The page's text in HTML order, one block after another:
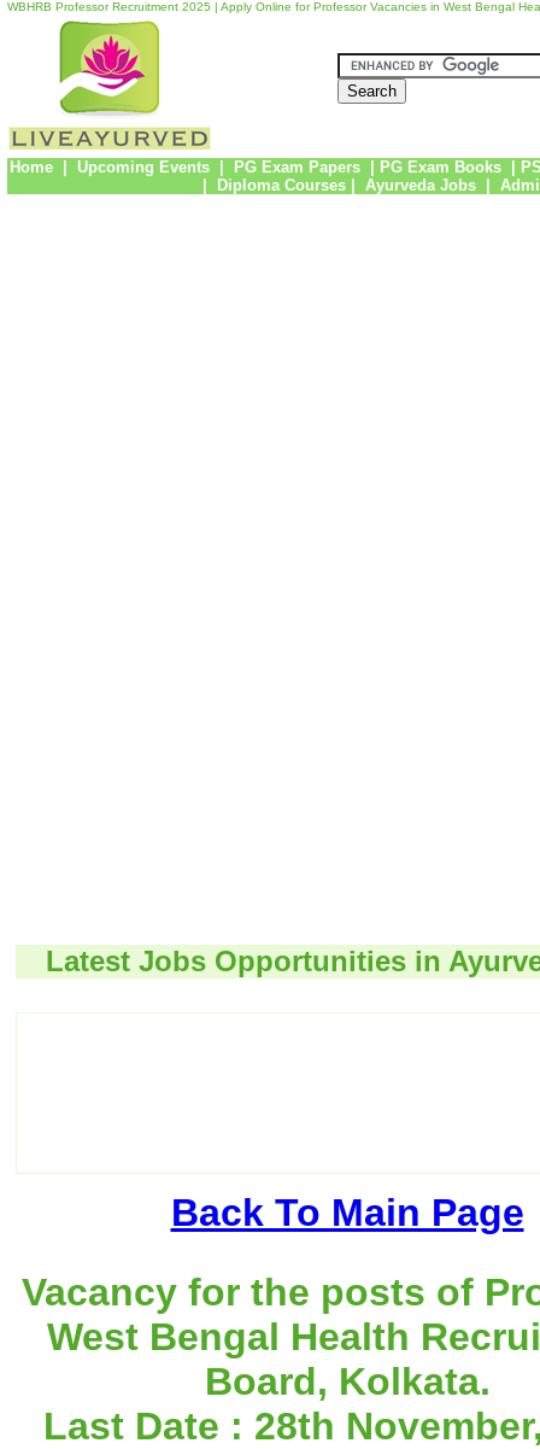
WBHRB Professor Recruitment 2025 | Apply Online for Professor Vacancies in West Bengal
Home| Upcoming Events| PG Exam Papers PG Exam Books
Diploma Courses| Ayurveda Jobs
Latest Jobs Opportunities in
Back To Main Page
Vacancy for the posts of
West Bengal Health
Board, Kolkata.
Last Date : 28th